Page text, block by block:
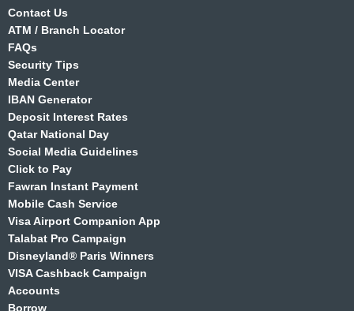
Contact Us
ATM / Branch Locator
FAQs
Security Tips
Media Center
IBAN Generator
Deposit Interest Rates
Qatar National Day
Social Media Guidelines
Click to Pay
Fawran Instant Payment
Mobile Cash Service
Visa Airport Companion App
Talabat Pro Campaign
Disneyland® Paris Winners
VISA Cashback Campaign
Accounts
Borrow